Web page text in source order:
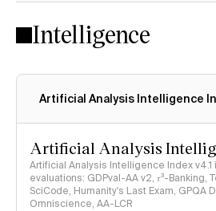
Intelligence
Artificial Analysis Intelligence
Artificial Analysis
Artificial Analysis Intelligence Index v4.1
evaluations: GDPval-AA v2, 𝜏³-Banking,
SciCode, Humanity's Last Exam, GPQA
Omniscience, AA-LCR